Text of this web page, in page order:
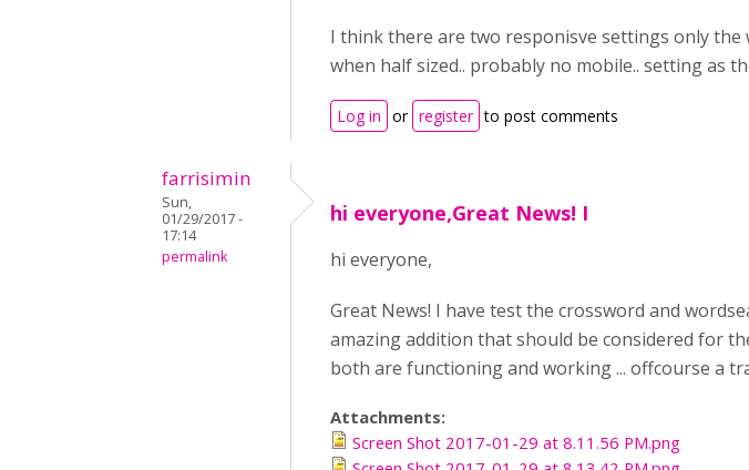
I think there are two responisve settings only
when half sized.. probably no mobile.. setting as
Log in or register to post comments
farrisimin
Sun,
01/29/2017 -
17:14
permalink
hi everyone,Great News! I
hi everyone,
Great News! I have test the crossword and
amazing addition that should be considered for
both are functioning and working ... offcourse a
Attachments:
Screen Shot 2017-01-29 at 8.11.56 PM.png